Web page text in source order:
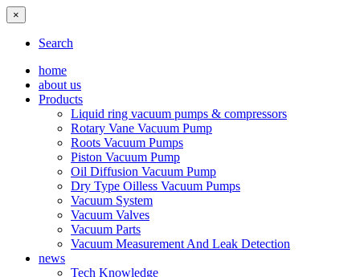
×
Search
home
about us
Products
Liquid ring vacuum pumps & compressors
Rotary Vane Vacuum Pump
Roots Vacuum Pumps
Piston Vacuum Pump
Oil Diffusion Vacuum Pump
Dry Type Oilless Vacuum Pumps
Vacuum System
Vacuum Valves
Vacuum Parts
Vacuum Measurement And Leak Detection
news
Tech Knowledge